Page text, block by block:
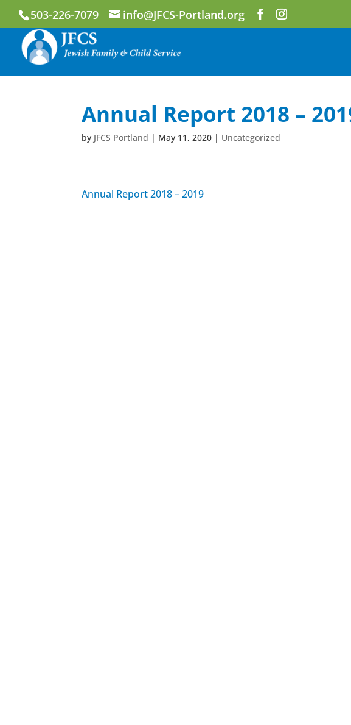
503-226-7079 info@JFCS-Portland.org
Annual Report 2018 –
by JFCS Portland | May 11, 2020 | Uncategorized
Annual Report 2018 – 2019